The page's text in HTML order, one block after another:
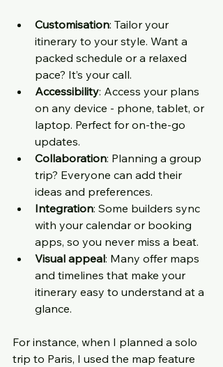
Customisation: Tailor your
itinerary to your style. Want a
packed schedule or a relaxed
pace? It’s your call.
Accessibility: Access your plans
on any device - phone, tablet, or
laptop. Perfect for on-the-go
updates.
Collaboration: Planning a group
trip? Everyone can add their
ideas and preferences.
Integration: Some builders sync
with your calendar or booking
apps, so you never miss a beat.
Visual appeal: Many offer maps
and timelines that make your
itinerary easy to understand at a
glance.
For instance, when I planned a solo
trip to Paris, I used the map feature